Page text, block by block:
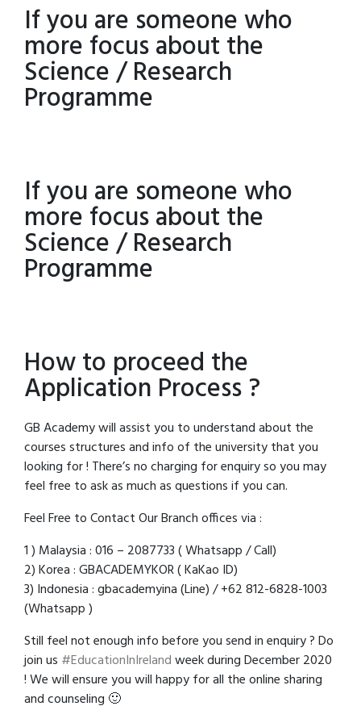
If you are someone who
more focus about the
Science / Research
Programme
If you are someone who
more focus about the
Science / Research
Programme
How to proceed the
Application Process ?
GB Academy will assist you to understand about the
courses structures and info of the university that you
looking for ! There’s no charging for enquiry so you may
feel free to ask as much as questions if you can.
Feel Free to Contact Our Branch offices via :
1 ) Malaysia : 016 – 2087733 ( Whatsapp / Call)
2) Korea : GBACADEMYKOR ( KaKao ID)
3) Indonesia : gbacademyina (Line) / +62 812-6828-1003
(Whatsapp )
Still feel not enough info before you send in enquiry ? Do
join us #EducationInIrelandweek during December 2020
! We will ensure you will happy for all the online sharing
and counseling 🙂